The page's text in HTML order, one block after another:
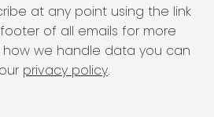
at any point using the link
of all emails for more
we handle data you can
privacy policy.